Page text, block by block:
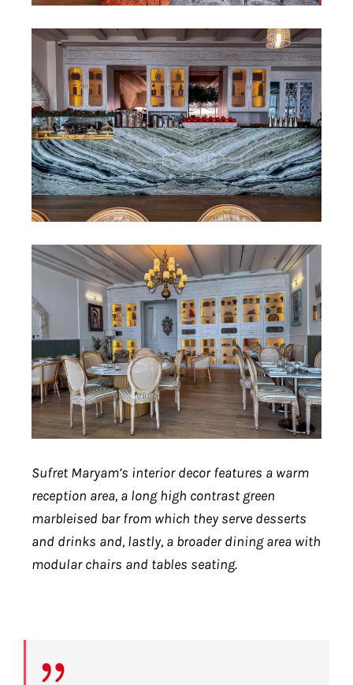
Sufret Maryam’s interior decor features a warm
reception area, a long high contrast green
marbleised bar from which they serve desserts
and drinks and, lastly, a broader dining area with
modular chairs and tables seating.